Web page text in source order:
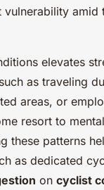
vulnerability amid
elevates
as traveling
areas, or
resort to
these patterns
as dedicated
on cyclist